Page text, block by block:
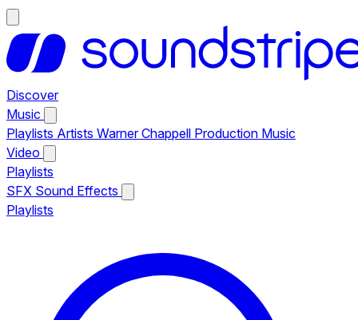
Discover
Music
Playlists Artists Warner Chappell Production Music
Video
Playlists
SFX Sound Effects
Playlists